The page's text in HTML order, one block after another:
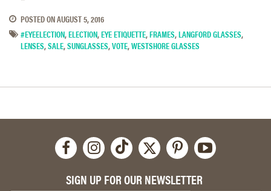
POSTED ONAUGUST 5, 2016
#EYEELECTION,ELECTION,EYE ETIQUETTE,FRAMES,LANGFORD GLASSES,
LENSES,SALE,SUNGLASSES,VOTE,WESTSHORE GLASSES
SIGN UP FOR OUR NEWSLETTER